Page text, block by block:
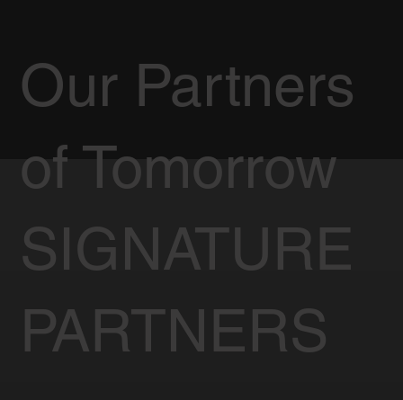
Our Partners
of Tomorrow
SIGNATURE
PARTNERS